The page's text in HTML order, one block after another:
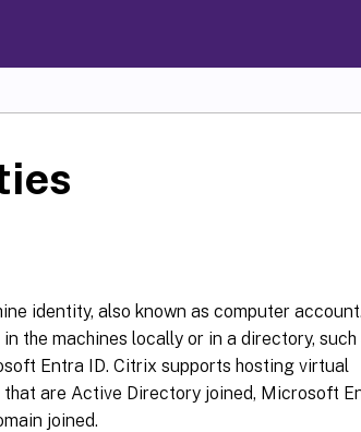
identity, also known as computer
the machines locally or in a directory, such
Entra ID. Citrix supports hosting virtual
are Active Directory joined, Microsoft
joined.